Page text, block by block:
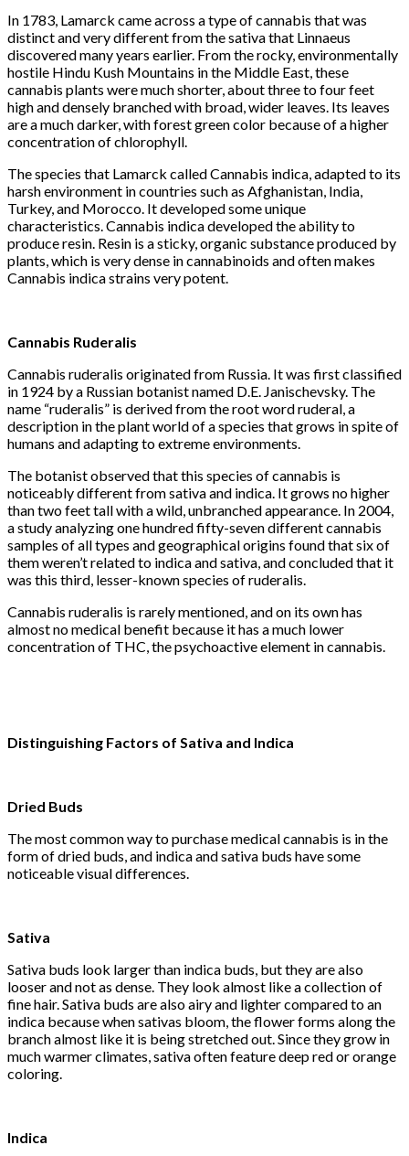
In 1783, Lamarck came across a type of cannabis that was
distinct and very different from the sativa that Linnaeus
discovered many years earlier. From the rocky, environmentally
hostile Hindu Kush Mountains in the Middle East, these
cannabis plants were much shorter, about three to four feet
high and densely branched with broad, wider leaves. Its leaves
are a much darker, with forest green color because of a higher
concentration of chlorophyll.
The species that Lamarck called Cannabis indica, adapted to its
harsh environment in countries such as Afghanistan, India,
Turkey, and Morocco. It developed some unique
characteristics. Cannabis indica developed the ability to
produce resin. Resin is a sticky, organic substance produced by
plants, which is very dense in cannabinoids and often makes
Cannabis indica strains very potent.
Cannabis Ruderalis
Cannabis ruderalis originated from Russia. It was first classified
in 1924 by a Russian botanist named D.E. Janischevsky. The
name “ruderalis” is derived from the root word ruderal, a
description in the plant world of a species that grows in spite of
humans and adapting to extreme environments.
The botanist observed that this species of cannabis is
noticeably different from sativa and indica. It grows no higher
than two feet tall with a wild, unbranched appearance. In 2004,
a study analyzing one hundred fifty-seven different cannabis
samples of all types and geographical origins found that six of
them weren’t related to indica and sativa, and concluded that it
was this third, lesser-known species of ruderalis.
Cannabis ruderalis is rarely mentioned, and on its own has
almost no medical benefit because it has a much lower
concentration of THC, the psychoactive element in cannabis.
Distinguishing Factors of Sativa and Indica
Dried Buds
The most common way to purchase medical cannabis is in the
form of dried buds, and indica and sativa buds have some
noticeable visual differences.
Sativa
Sativa buds look larger than indica buds, but they are also
looser and not as dense. They look almost like a collection of
fine hair. Sativa buds are also airy and lighter compared to an
indica because when sativas bloom, the flower forms along the
branch almost like it is being stretched out. Since they grow in
much warmer climates, sativa often feature deep red or orange
coloring.
Indica